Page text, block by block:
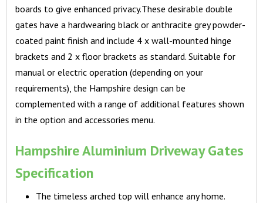
boards to give enhanced privacy.These desirable double
gates have a hardwearing black or anthracite grey powder-
coated paint finish and include 4 x wall-mounted hinge
brackets and 2 x floor brackets as standard. Suitable for
manual or electric operation (depending on your
requirements), the Hampshire design can be
complemented with a range of additional features shown
in the option and accessories menu.
Hampshire Aluminium Driveway Gates
Specification
The timeless arched top will enhance any home.